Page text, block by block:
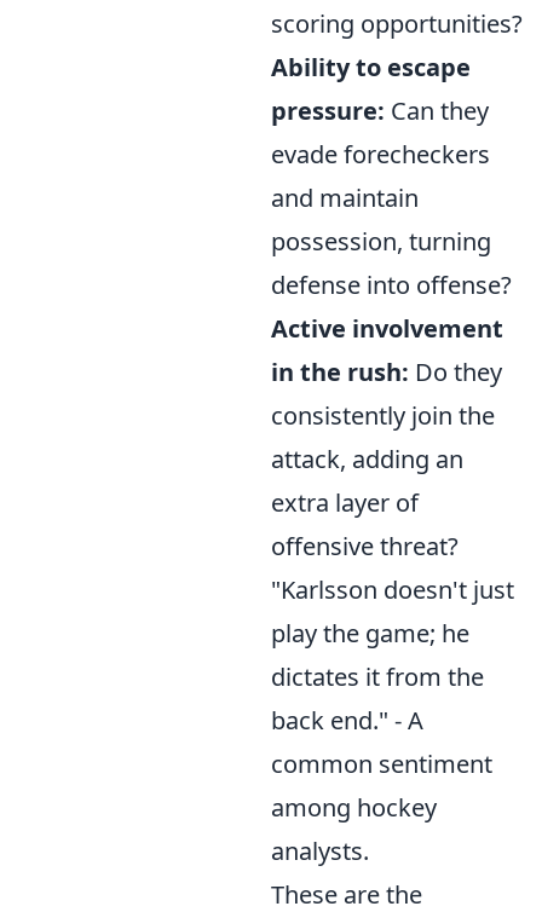
scoring opportunities?
Ability to escape
pressure: Can they
evade forecheckers
and maintain
possession, turning
defense into offense?
Active involvement
in the rush: Do they
consistently join the
attack, adding an
extra layer of
offensive threat?
"Karlsson doesn't just
play the game; he
dictates it from the
back end." - A
common sentiment
among hockey
analysts.
These are the